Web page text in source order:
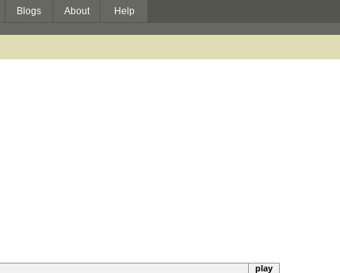
Blogs About Help
play